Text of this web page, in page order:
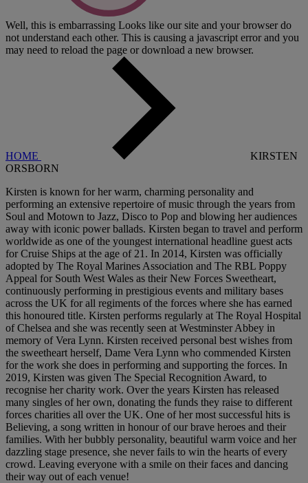
Well, this is embarrassing Looks like our site and your browser do
not understand each other. This is causing a javascript error and you
may need to reload the page or download a new browser.
HOME
KIRSTEN
ORSBORN
Kirsten is known for her warm, charming personality and
performing an extensive repertoire of music through the years from
Soul and Motown to Jazz, Disco to Pop and blowing her audiences
away with iconic power ballads. Kirsten began to travel and perform
worldwide as one of the youngest international headline guest acts
for Cruise Ships at the age of 21. In 2014, Kirsten was officially
adopted by The Royal Marines Association and The RBL Poppy
Appeal for South West Wales as their New Forces Sweetheart,
continuously performing in prestigious events and military bases
across the UK for all regiments of the forces where she has earned
this honoured title. Kirsten performs regularly at The Royal Hospital
of Chelsea and she was recently seen at Westminster Abbey in
memory of Vera Lynn. Kirsten received personal best wishes from
the sweetheart herself, Dame Vera Lynn who commended Kirsten
for the work she does in performing and supporting the forces. In
2019, Kirsten was given The Special Recognition Award, to
recognise her charity work. Over the years Kirsten has released
many singles of her own, donating the funds they raise to different
forces charities all over the UK. One of her most successful hits is
Believing, a song written in honour of our brave heroes and their
families. With her bubbly personality, beautiful warm voice and her
dazzling stage presence, she never fails to win the hearts of every
crowd. Leaving everyone with a smile on their faces and dancing
their way out of each venue!